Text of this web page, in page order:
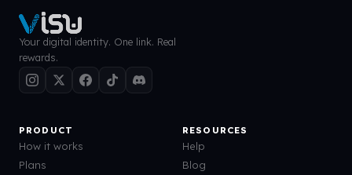
Your digital identity. One link. Real
rewards.
PRODUCT
How it works
Plans
RESOURCES
Help
Blog